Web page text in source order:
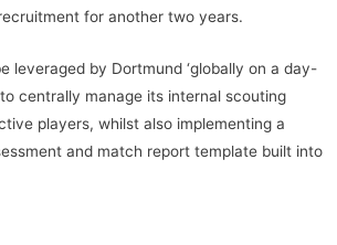
for another two years.
leveraged by Dortmund ‘globally on a day-
centrally manage its internal scouting
players, whilst also implementing a
and match report template built into